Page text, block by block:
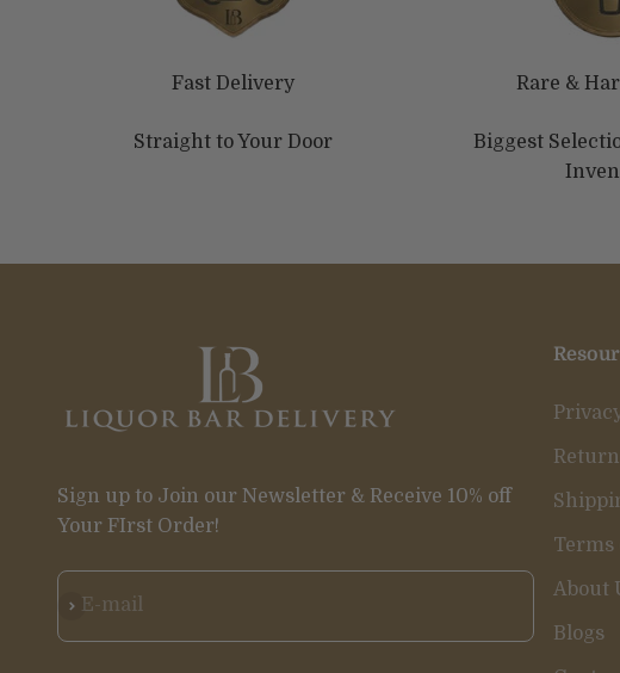
Fast Delivery
Straight to Your Door
Rare &
Biggest
Sign up to Join our Newsletter & Receive 10% off
Your FIrst Order!
E-mail
Subscribe
Terms
About
Blogs